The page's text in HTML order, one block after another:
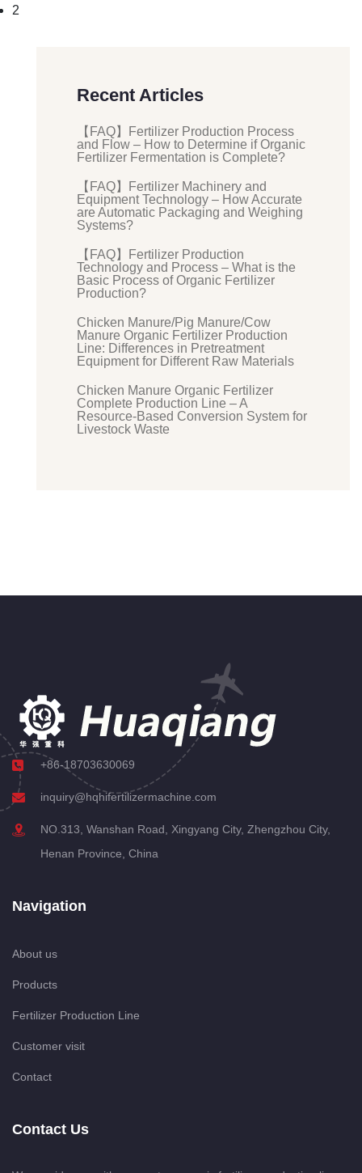
2
Recent Articles
【FAQ】Fertilizer Production Process
and Flow – How to Determine if Organic
Fertilizer Fermentation is Complete?
【FAQ】Fertilizer Machinery and
Equipment Technology – How Accurate
are Automatic Packaging and Weighing
Systems?
【FAQ】Fertilizer Production
Technology and Process – What is the
Basic Process of Organic Fertilizer
Production?
Chicken Manure/Pig Manure/Cow
Manure Organic Fertilizer Production
Line: Differences in Pretreatment
Equipment for Different Raw Materials
Chicken Manure Organic Fertilizer
Complete Production Line – A
Resource-Based Conversion System for
Livestock Waste
+86-18703630069
inquiry@hqhifertilizermachine.com
NO.313, Wanshan Road, Xingyang City, Zhengzhou City,
Henan Province, China
Navigation
About us
Products
Fertilizer Production Line
Customer visit
Contact
Contact Us